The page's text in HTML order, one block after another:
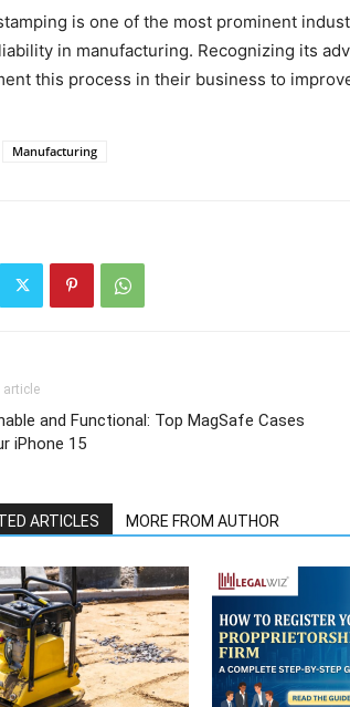
is one of the most prominent
in manufacturing. Recognizing its
this process in their business to
Manufacturing
article
and Functional: Top MagSafe Cases
iPhone 15
ARTICLES MORE FROM AUTHOR